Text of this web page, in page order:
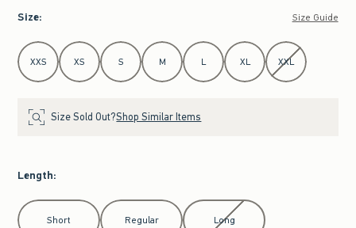
Size: Size Guide
Select Size
XXS XS S M L XL XXL
Size Sold Out?Shop Similar Items
Length:
Select Length
Short Regular Long